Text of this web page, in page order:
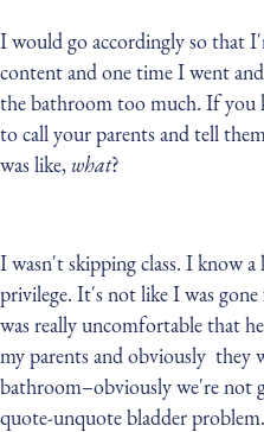
I would go accordingly so that
content and one time I went
the bathroom too much. If you
to call your parents and tell
was like, what?
I wasn't skipping class. I know
privilege. It's not like I was
was really uncomfortable that
my parents and obviously they
bathroom–obviously we're not
quote-unquote bladder